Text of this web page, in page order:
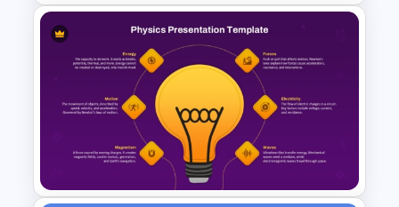
Free Thank you Any Questions
Templates